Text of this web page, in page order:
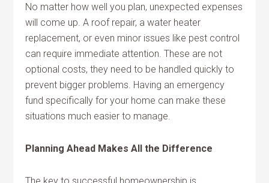
No matter how well you plan, unexpected expenses
will come up. A roof repair, a water heater
replacement, or even minor issues like pest control
can require immediate attention. These are not
optional costs, they need to be handled quickly to
prevent bigger problems. Having an emergency
fund specifically for your home can make these
situations much easier to manage.
Planning Ahead Makes All the Difference